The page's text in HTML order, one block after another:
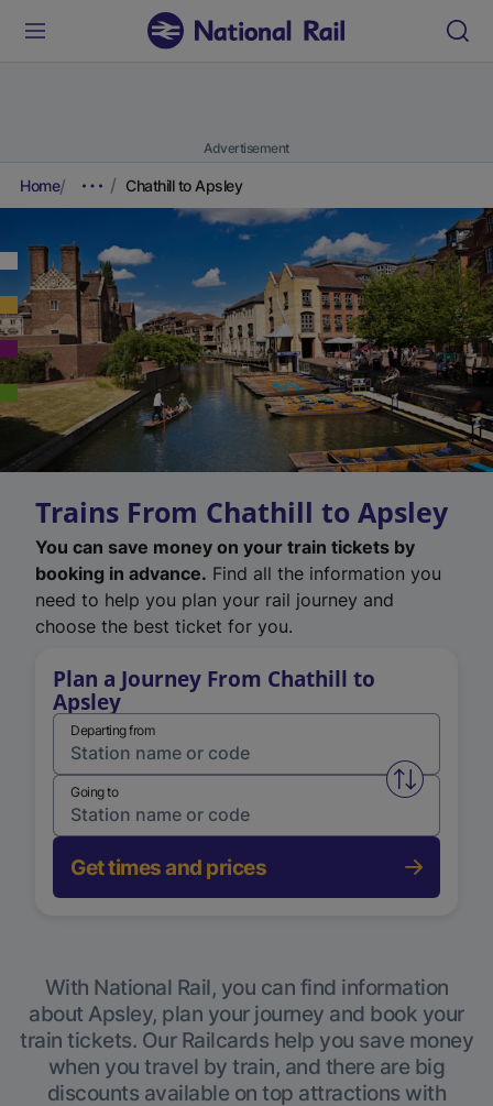
Advertisement
Home Chathill to Apsley
Trains From Chathill to Apsley
You can save money on your train tickets by
booking in advance. Find all the information you
need to help you plan your rail journey and
choose the best ticket for you.
Plan a Journey From Chathill to
Apsley
Departing from
Swap
Going to
Get times and prices
With National Rail, you can find information
about Apsley, plan your journey and book your
train tickets. Our Railcards help you save money
when you travel by train, and there are big
discounts available on top attractions with